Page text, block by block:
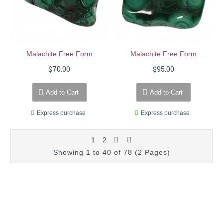
Malachite Free Form
$70.00
Add to Cart
Express purchase
Malachite Free Form
$95.00
Add to Cart
Express purchase
1
2
Showing 1 to 40 of 78 (2 Pages)